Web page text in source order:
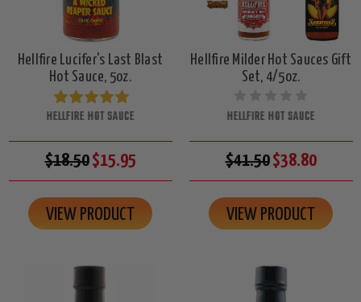
Hellfire Lucifer's Last Blast
Hot Sauce, 5oz.
HELLFIRE HOT SAUCE
$18.50$15.95
VIEW PRODUCT
Hellfire Milder Hot Sauces Gift
Set, 4/5oz.
HELLFIRE HOT SAUCE
$41.50$38.80
VIEW PRODUCT